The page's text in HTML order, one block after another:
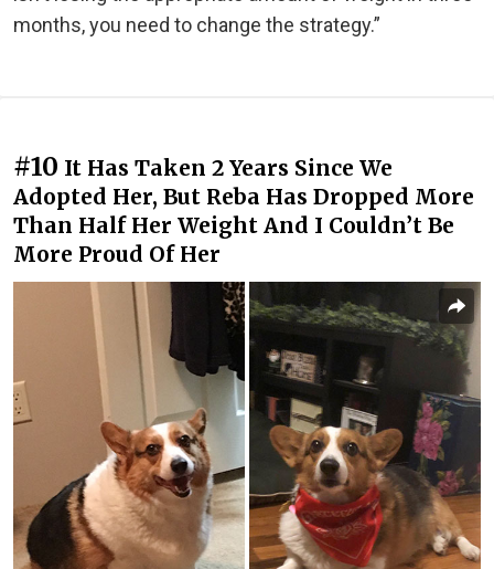
months, you need to change the strategy.”
#10 It Has Taken 2 Years Since We
Adopted Her, But Reba Has Dropped More
Than Half Her Weight And I Couldn’t Be
More Proud Of Her